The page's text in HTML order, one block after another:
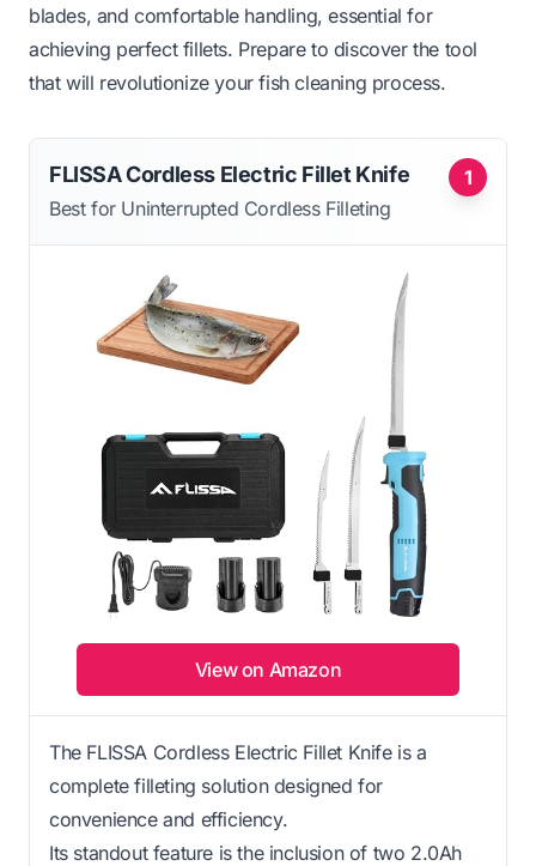
blades, and comfortable handling, essential for
achieving perfect fillets. Prepare to discover the tool
that will revolutionize your fish cleaning process.
1
FLISSA Cordless Electric Fillet Knife
Best for Uninterrupted Cordless Filleting
View on Amazon
The FLISSA Cordless Electric Fillet Knife is a
complete filleting solution designed for
convenience and efficiency.
Its standout feature is the inclusion of two 2.0Ah